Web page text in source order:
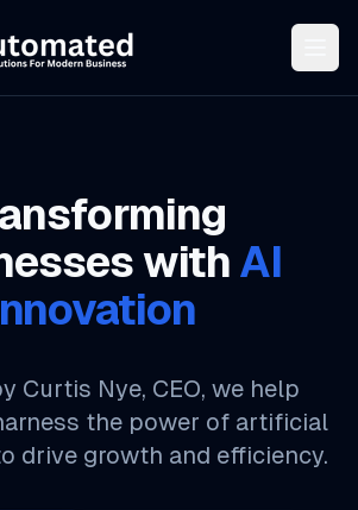
with AI
Curtis Nye, CEO, we help
the power of artificial
drive growth and efficiency.